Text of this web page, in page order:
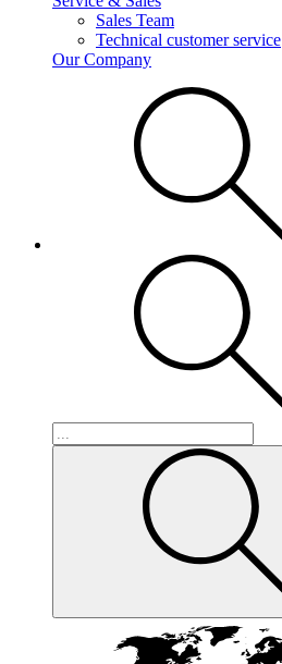
Sales Team
Technical customer service
Our Company